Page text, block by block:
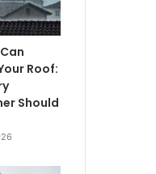
Roof:
Should